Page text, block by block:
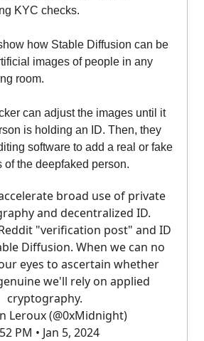
KYC checks.
how Stable Diffusion can be
images of people in any
room.
can adjust the images until it
is holding an ID. Then, they
software to add a real or fake
of the deepfaked person.
broad use of private
and decentralized ID.
"verification post" and ID
Diffusion. When we can no
eyes to ascertain whether
we'll rely on applied
cryptography.
Leroux (@0xMidnight)
PM • Jan 5, 2024